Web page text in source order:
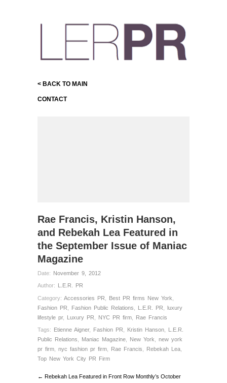
< BACK TO MAIN
CONTACT
Rae Francis, Kristin Hanson,
and Rebekah Lea Featured in
the September Issue of Maniac
Magazine
Date: November 9, 2012
Author: L.E.R. PR
Category: Accessories PR Best PR firms New York
Fashion PR
Fashion Public Relations L.E.R. PR
luxury
lifestyle pr, Luxury PR NYC PR firm Rae Francis
Tags: Etienne Aigner, Fashion PR Kristin Hanson
L.E.R.
Public Relations
Maniac Magazine New York
new york
pr firm
nyc fashion pr firm Rae Francis Rebekah Lea
Top New York City PR Firm
← Rebekah Lea Featured in Front Row Monthly’s October